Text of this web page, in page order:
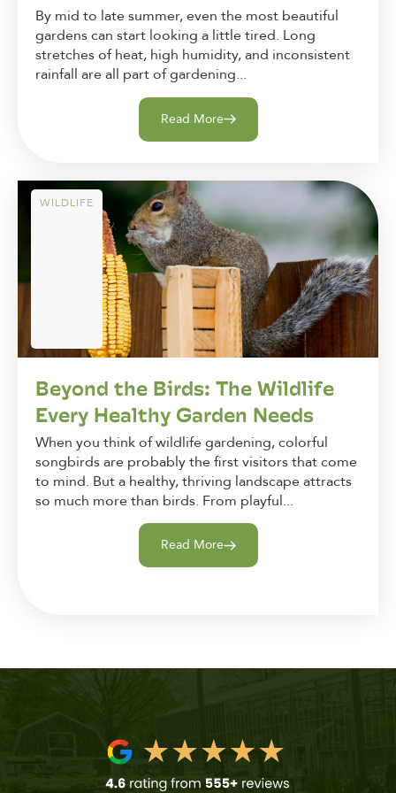
By mid to late summer, even the most beautiful
gardens can start looking a little tired. Long
stretches of heat, high humidity, and inconsistent
rainfall are all part of gardening...
Read More
WILDLIFE
Beyond the Birds: The Wildlife
Every Healthy Garden Needs
When you think of wildlife gardening, colorful
songbirds are probably the first visitors that come
to mind. But a healthy, thriving landscape attracts
so much more than birds. From playful...
Read More